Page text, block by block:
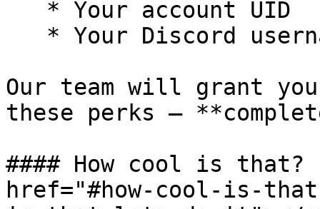
Our team will grant
these perks —
#### How cool is
href="#how-cool-is-